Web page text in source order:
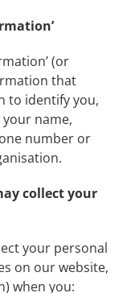
(or
that
to identify you,
name,
number or
collect your
your personal
on our website,
when you: